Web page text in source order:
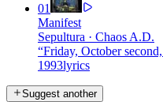
01
Manifest
Sepultura · Chaos A.D.
“Friday, October
1993lyrics
Suggest another